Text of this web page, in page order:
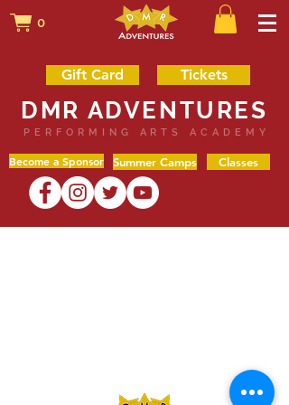
0
Gift Card Tickets
DMR ADVENTURES
PERFORMING ARTS ACADEMY
Become a Sponsor Summer Camps Classes